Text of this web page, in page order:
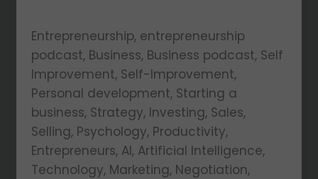
Entrepreneurship, entrepreneurship
podcast, Business, Business podcast, Self
Improvement, Self-Improvement,
Personal development, Starting a
business, Strategy, Investing, Sales,
Selling, Psychology, Productivity,
Entrepreneurs, AI, Artificial Intelligence,
Technology, Marketing, Negotiation,